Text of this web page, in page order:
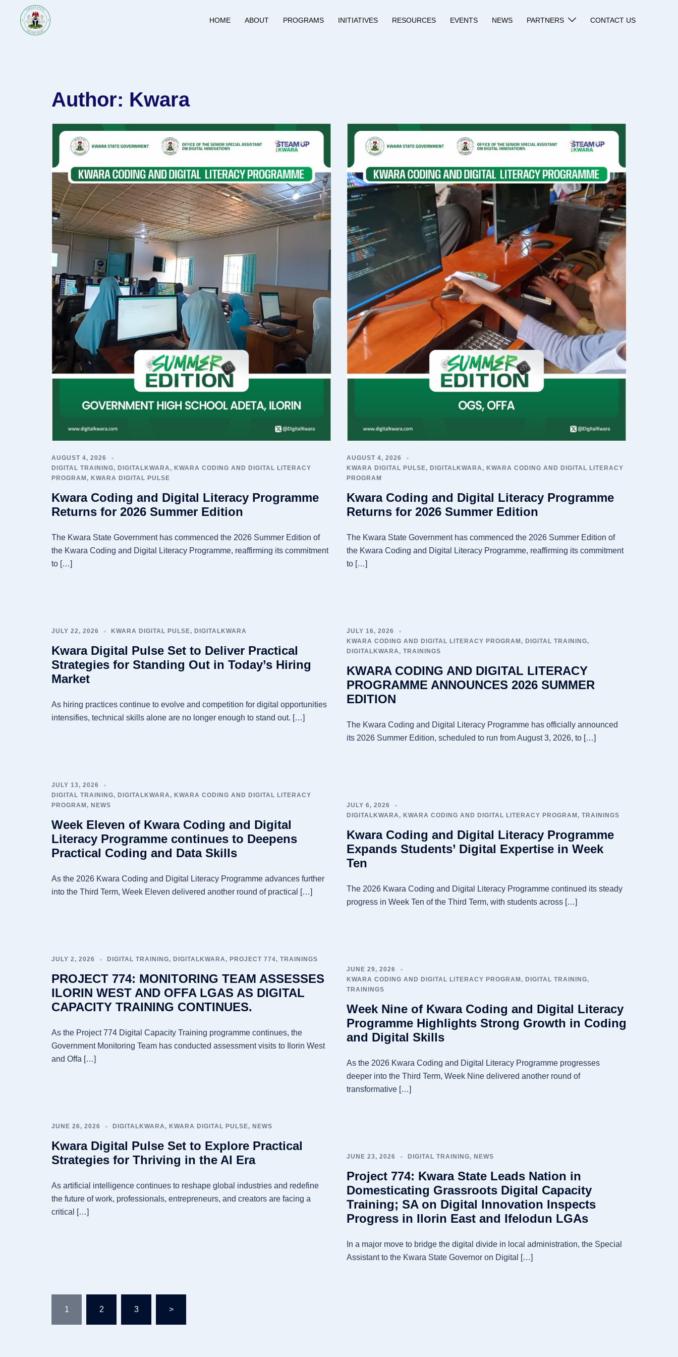
content
HOME ABOUT PROGRAMS INITIATIVES RESOURCES EVENTS NEWS PARTNERS CONTACT US
Author: Kwara
AUGUST 4, 2026
DIGITAL TRAINING, DIGITALKWARA , KWARA CODING AND DIGITAL LITERACY
PROGRAM , KWARA DIGITAL PULSE
Kwara Coding and Digital Literacy Programme
Returns for 2026 Summer Edition
The Kwara State Government has commenced the 2026 Summer Edition of
the Kwara Coding and Digital Literacy Programme, reaffirming its commitment
to […]
AUGUST 4, 2026
KWARA DIGITAL PULSE, DIGITALKWARA , KWARA CODING AND DIGITAL LITERACY
PROGRAM
Kwara Coding and Digital Literacy Programme
Returns for 2026 Summer Edition
The Kwara State Government has commenced the 2026 Summer Edition of
the Kwara Coding and Digital Literacy Programme, reaffirming its commitment
to […]
JULY 22, 2026 KWARA DIGITAL PULSE, DIGITALKWARA
Kwara Digital Pulse Set to Deliver Practical
Strategies for Standing Out in Today’s Hiring
Market
As hiring practices continue to evolve and competition for digital opportunities
intensifies, technical skills alone are no longer enough to stand out. […]
JULY 16, 2026
KWARA CODING AND DIGITAL LITERACY PROGRAM , DIGITAL TRAINING,
DIGITALKWARA , TRAININGS
KWARA CODING AND DIGITAL LITERACY
PROGRAMME ANNOUNCES 2026 SUMMER
EDITION
The Kwara Coding and Digital Literacy Programme has officially announced
its 2026 Summer Edition, scheduled to run from August 3, 2026, to […]
JULY 13, 2026
DIGITAL TRAINING, DIGITALKWARA , KWARA CODING AND DIGITAL LITERACY
PROGRAM , NEWS
Week Eleven of Kwara Coding and Digital
Literacy Programme continues to Deepens
Practical Coding and Data Skills
As the 2026 Kwara Coding and Digital Literacy Programme advances further
into the Third Term, Week Eleven delivered another round of practical […]
JULY 6, 2026
DIGITALKWARA , KWARA CODING AND DIGITAL LITERACY PROGRAM , TRAININGS
Kwara Coding and Digital Literacy Programme
Expands Students’ Digital Expertise in Week
Ten
The 2026 Kwara Coding and Digital Literacy Programme continued its steady
progress in Week Ten of the Third Term, with students across […]
JULY 2, 2026 DIGITAL TRAINING, DIGITALKWARA , PROJECT 774, TRAININGS
PROJECT 774: MONITORING TEAM ASSESSES
ILORIN WEST AND OFFA LGAS AS DIGITAL
CAPACITY TRAINING CONTINUES.
As the Project 774 Digital Capacity Training programme continues, the
Government Monitoring Team has conducted assessment visits to Ilorin West
and Offa […]
JUNE 29, 2026
KWARA CODING AND DIGITAL LITERACY PROGRAM , DIGITAL TRAINING,
TRAININGS
Week Nine of Kwara Coding and Digital Literacy
Programme Highlights Strong Growth in Coding
and Digital Skills
As the 2026 Kwara Coding and Digital Literacy Programme progresses
deeper into the Third Term, Week Nine delivered another round of
transformative […]
JUNE 26, 2026 DIGITALKWARA , KWARA DIGITAL PULSE, NEWS
Kwara Digital Pulse Set to Explore Practical
Strategies for Thriving in the AI Era
As artificial intelligence continues to reshape global industries and redefine
the future of work, professionals, entrepreneurs, and creators are facing a
critical […]
JUNE 23, 2026 DIGITAL TRAINING, NEWS
Project 774: Kwara State Leads Nation in
Domesticating Grassroots Digital Capacity
Training; SA on Digital Innovation Inspects
Progress in Ilorin East and Ifelodun LGAs
In a major move to bridge the digital divide in local administration, the Special
Assistant to the Kwara State Governor on Digital […]
Posts
pagination
1 2 3 >